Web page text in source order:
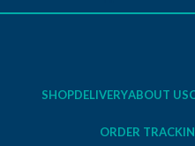
SHOPDELIVERYABOUT US
ORDER